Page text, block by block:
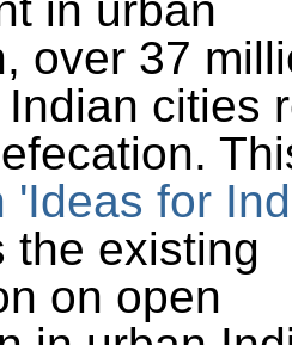
over 37
cities
'Ideas for
the existing
on open